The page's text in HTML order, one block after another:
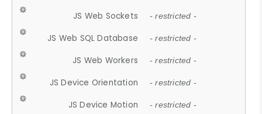
JS Web Sockets - restricted -
JS Web SQL Database - restricted -
JS Web Workers - restricted -
JS Device Orientation - restricted -
JS Device Motion - restricted -